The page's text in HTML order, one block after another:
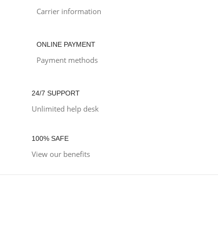
Carrier information
ONLINE PAYMENT
Payment methods
24/7 SUPPORT
Unlimited help desk
100% SAFE
View our benefits